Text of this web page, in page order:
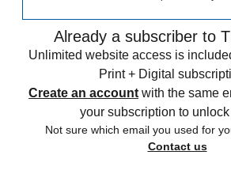
Already a subscriber to
Unlimited website access is
Print + Digital
Create an account with the same
your subscription to
Not sure which email you used for
Contact us